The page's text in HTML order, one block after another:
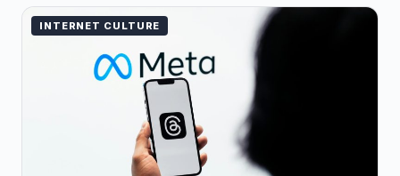
INTERNET CULTURE